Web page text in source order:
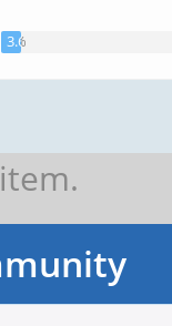
3.64%